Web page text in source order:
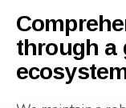
through a